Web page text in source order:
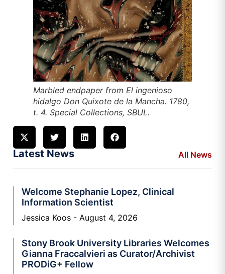
Marbled endpaper from El ingenioso
hidalgo Don Quixote de la Mancha. 1780,
t. 4. Special Collections, SBUL.
Latest News All News
Welcome Stephanie Lopez, Clinical
Information Scientist
Jessica Koos August 4, 2026
Stony Brook University Libraries Welcomes
Gianna Fraccalvieri as Curator/Archivist
PRODiG+ Fellow